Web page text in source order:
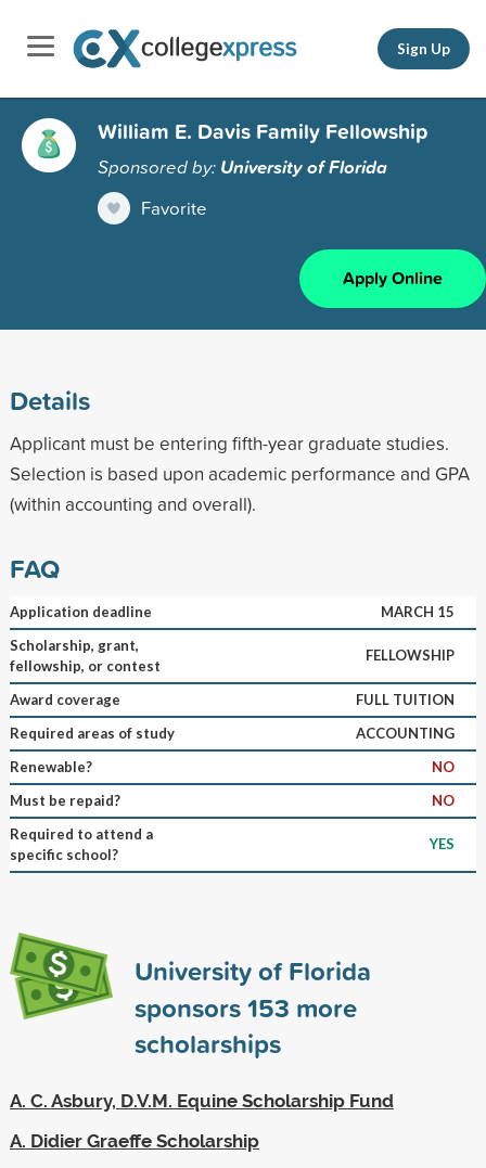
Sign Up
William E. Davis Family Fellowship
Sponsored by: University of Florida
Favorite
Apply Online
Details
Applicant must be entering fifth-year graduate studies.
Selection is based upon academic performance and GPA
(within accounting and overall).
FAQ
Application deadline
MARCH 15
Scholarship, grant,
fellowship, or contest
FELLOWSHIP
Award coverage
FULL TUITION
Required areas of study
ACCOUNTING
Renewable?
NO
Must be repaid?
NO
Required to attend a
specific school?
YES
University of Florida
sponsors153 more
scholarships
A. C. Asbury, D.V.M. Equine Scholarship Fund
A. Didier Graeffe Scholarship